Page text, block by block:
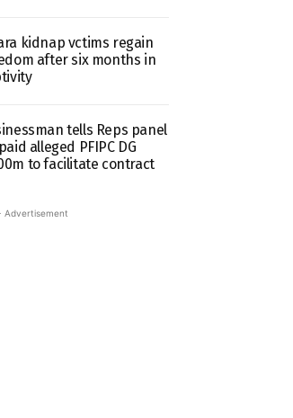
kidnap vctims regain
after six months in
tells Reps panel
alleged PFIPC DG
to facilitate contract
Advertisement